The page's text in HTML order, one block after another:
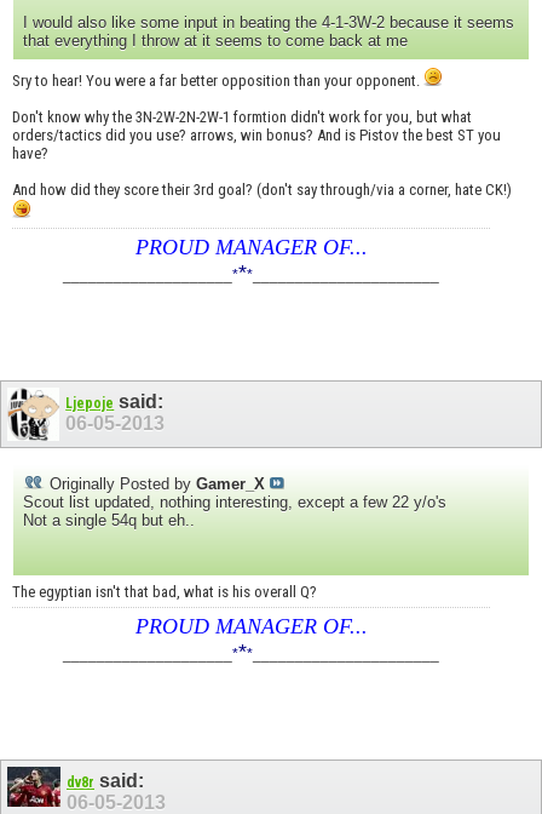
I would also like some input in beating the 4-1-3W-2 because it seems
that everything I throw at it seems to come back at me
Sry to hear! You were a far better opposition than your opponent.
Don't know why the 3N-2W-2N-2W-1 formtion didn't work for you, but what
orders/tactics did you use? arrows, win bonus? And is Pistov the best ST you
have?
And how did they score their 3rd goal? (don't say through/via a corner, hate CK!)
PROUD MANAGER OF...
____________________***
Ljepoje said:
06-05-2013
Originally Posted by Gamer_X
Scout list updated, nothing interesting, except a few 22 y/o's
Not a single 54q but eh..
The egyptian isn't that bad, what is his overall Q?
PROUD MANAGER OF...
____________________***
dv8r said:
06-05-2013